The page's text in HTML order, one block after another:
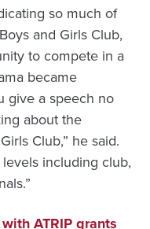
so much of
and Girls Club,
to compete in a
became
give a speech no
about the
Club,” he said.
including club,
ATRIP grants